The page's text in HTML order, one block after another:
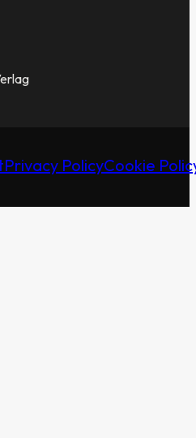
Privacy PolicyCookie